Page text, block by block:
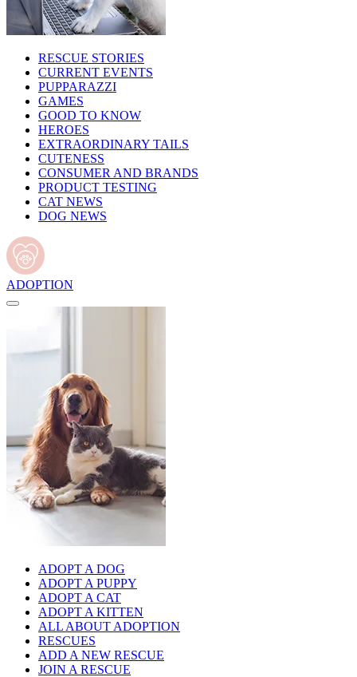
RESCUE STORIES
CURRENT EVENTS
PUPPARAZZI
GAMES
GOOD TO KNOW
HEROES
EXTRAORDINARY TAILS
CUTENESS
CONSUMER AND BRANDS
PRODUCT TESTING
CAT NEWS
DOG NEWS
ADOPTION
ADOPT A DOG
ADOPT A PUPPY
ADOPT A CAT
ADOPT A KITTEN
ALL ABOUT ADOPTION
RESCUES
ADD A NEW RESCUE
JOIN A RESCUE